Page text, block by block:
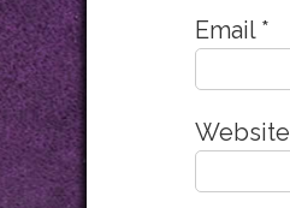
Email *
Website